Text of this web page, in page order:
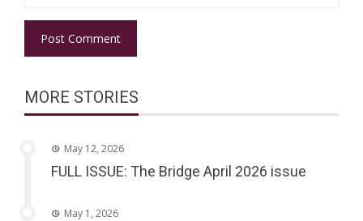
MORE STORIES
May 12, 2026
FULL ISSUE: The Bridge April 2026 issue
May 1, 2026